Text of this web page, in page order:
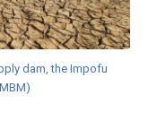
dam, the Impofu